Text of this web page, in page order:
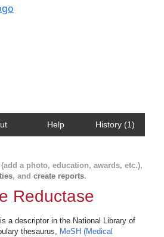
Help History (1)
(add a photo, education, awards, etc.),
, and create reports.
Reductase
a descriptor in the National Library of
thesaurus, MeSH (Medical